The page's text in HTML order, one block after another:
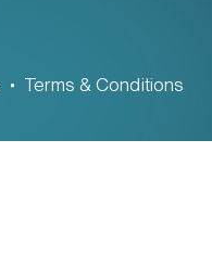
Terms & Conditions